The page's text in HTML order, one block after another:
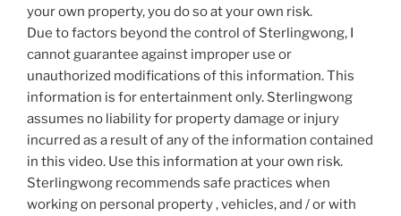
your own property, you do so at your own risk.
Due to factors beyond the control of Sterlingwong, I
cannot guarantee against improper use or
unauthorized modifications of this information. This
information is for entertainment only. Sterlingwong
assumes no liability for property damage or injury
incurred as a result of any of the information contained
in this video. Use this information at your own risk.
Sterlingwong recommends safe practices when
working on personal property , vehicles, and / or with